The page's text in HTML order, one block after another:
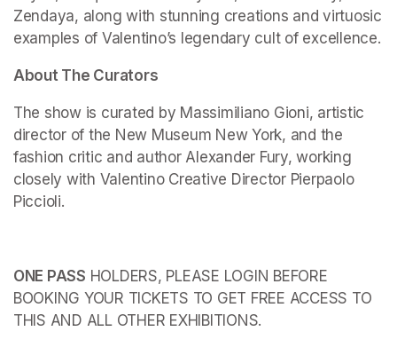
Zendaya, along with stunning creations and virtuosic
examples of Valentino’s legendary cult of excellence.
About The Curators
The show is curated by Massimiliano Gioni, artistic
director of the New Museum New York, and the
fashion critic and author Alexander Fury, working
closely with Valentino Creative Director Pierpaolo
Piccioli.
ONE PASS HOLDERS, PLEASE LOGIN BEFORE
BOOKING YOUR TICKETS TO GET FREE ACCESS TO
THIS AND ALL OTHER EXHIBITIONS.